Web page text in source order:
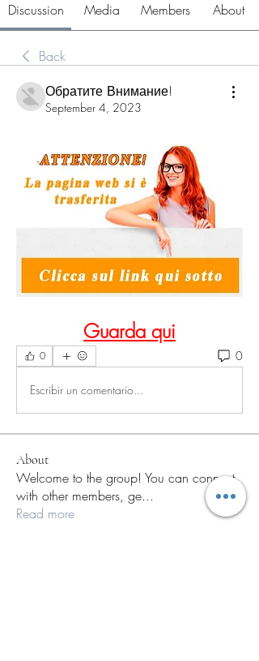
Discussion Media Members About
Back
Обратите Внимание!
September 4, 2023
Guarda qui
0 0
Escribir un comentario...
About
Welcome to the group! You can connect
with other members, ge...
Read more